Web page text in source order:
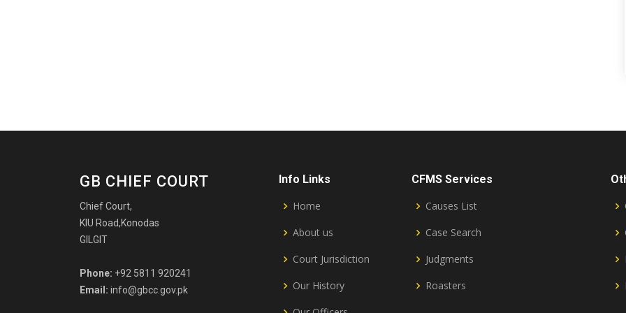
GB CHIEF COURT
Chief Court,
KIU Road,Konodas
GILGIT
Phone: +92 5811 920241
Email: info@gbcc.gov.pk
Info Links
Home
About us
Court Jurisdiction
Our History
CFMS Services
Causes List
Case Search
Judgments
Roasters